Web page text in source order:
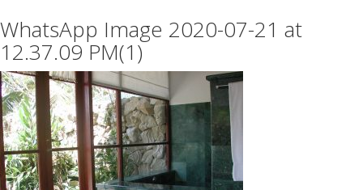
on
any
topic
on
sale
success.com/
WhatsApp Image 2020-07-21 at
12.37.09 PM(1)